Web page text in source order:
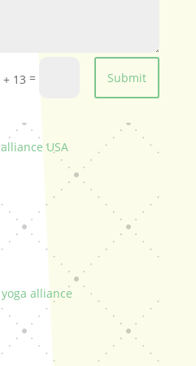
+ 13 = Submit